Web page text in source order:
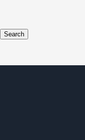
Search